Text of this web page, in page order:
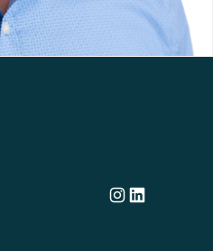
Dillon's corporate Instagram account
Dillon LinkedIn company profile